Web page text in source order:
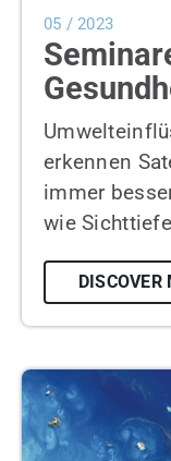
05 / 2023
erkennen
immer
wie
DISCOVER